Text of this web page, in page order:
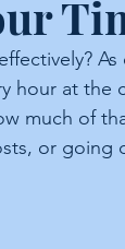
hour at the
much of
or going